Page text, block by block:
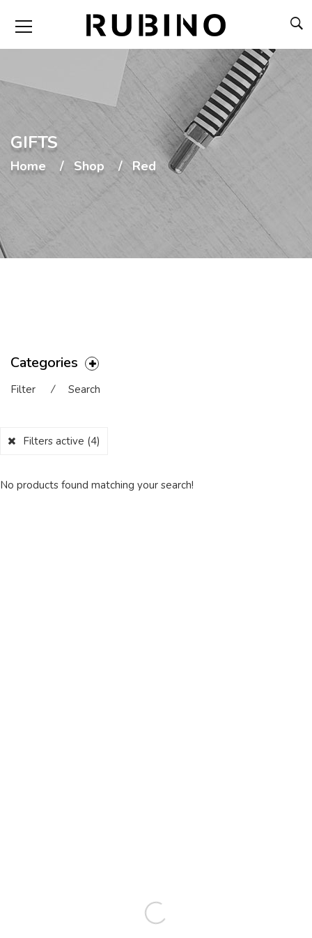
GIFTS
Home Shop Red
Categories
Filter ⁄ Search
Filters active (4)
No products found matching your search!